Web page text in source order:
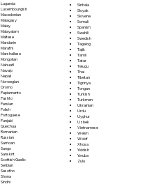
Luganda
Luxembourgish
Macedonian
Malagasy
Malay
Malayalam
Maltese
Mandarin
Marathi
Marshallese
Mongolian
Nahuatl
Navajo
Nepali
Norwegian
Oromo
Papiamento
Pashto
Persian
Polish
Portoguese
Punjabi
Quechua
Romanian
Russian
Samoan
Sango
Sanskrit
Scottish Gaelic
Serbian
Sesotho
Shona
Sindhi
Sinhala
Sloyak
Slovene
Somali
Spanish
Swahili
Swedish
Tagalog
Tajik
Tamil
Tatar
Telugu
Thai
Tibetan
Tigrinya
Tongan
Turkish
Turkmen
Ukrainian
Urdu
Uyghur
Uzbek
Vietnamese
Welsh
Wolof
Xhosa
Yiddish
Yoruba
Zulu